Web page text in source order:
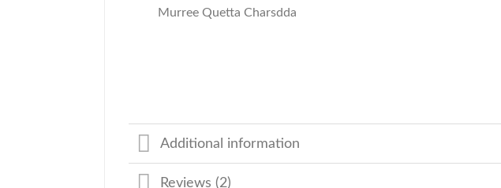
Murree Quetta Charsdda
Additional information
Reviews (2)